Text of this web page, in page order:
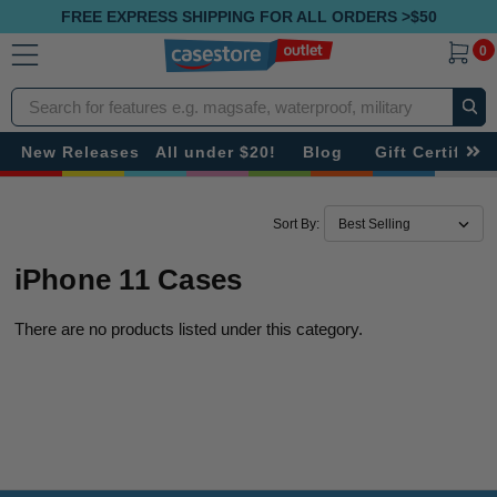
FREE EXPRESS SHIPPING FOR ALL ORDERS >$50
0
Search
New Releases All under $20! Blog Gift
Sort By:
iPhone 11 Cases
There are no products listed under this category.